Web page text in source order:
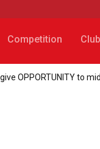
Competition Club
OPPORTUNITY to